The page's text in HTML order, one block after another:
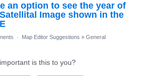
an option to see the year of
Image shown in the
· Map Editor Suggestions » General
is this to you?